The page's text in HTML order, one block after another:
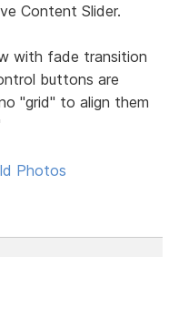
Content Slider.
with fade transition
buttons are
"grid" to align them
Photos